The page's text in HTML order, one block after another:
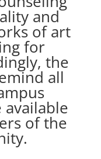
and
of art
for
the
all
available
of the